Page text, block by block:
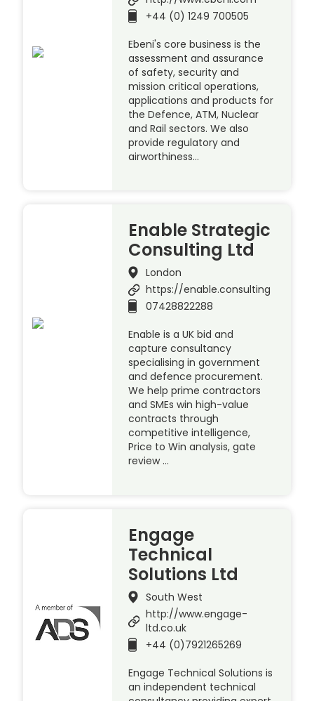
+44 (0) 1249 700505
Ebeni's core business is the
assessment and assurance
of safety, security and
mission critical operations,
applications and products for
the Defence, ATM, Nuclear
and Rail sectors. We also
provide regulatory and
airworthiness…
Enable Strategic
Consulting Ltd
London
https://enable.consulting
07428822288
Enable is a UK bid and
capture consultancy
specialising in government
and defence procurement.
We help prime contractors
and SMEs win high-value
contracts through
competitive intelligence,
Price to Win analysis, gate
review …
Engage
Technical
Solutions Ltd
South West
http://www.engage-
ltd.co.uk
+44 (0)7921265269
Engage Technical Solutions is
an independent technical